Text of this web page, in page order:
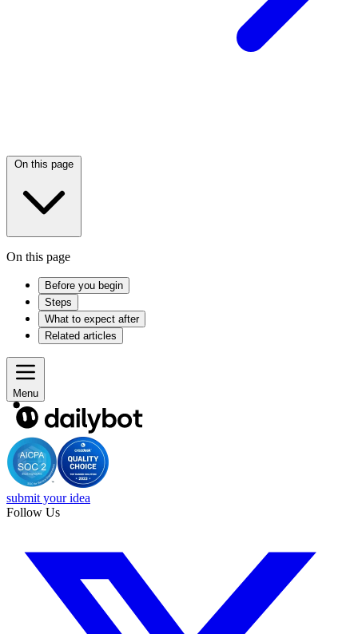
On this page
On this page
Before you begin
Steps
What to expect after
Related articles
Menu
submit your idea
Follow Us